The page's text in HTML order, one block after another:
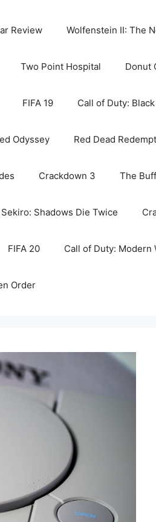
Review Wolfenstein II: The
Two Point Hospital Donut
FIFA 19 Call of Duty:
Odyssey Red Dead
Crackdown 3 The
Sekiro: Shadows Die Twice
FIFA 20 Call of Duty: Modern
Order